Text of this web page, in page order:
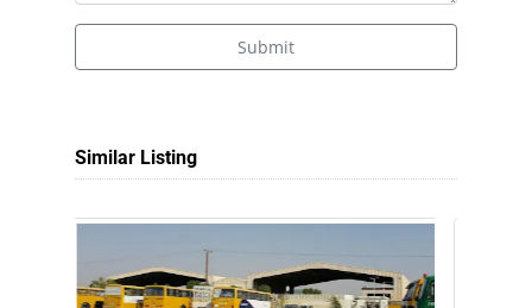
Submit
Similar Listing